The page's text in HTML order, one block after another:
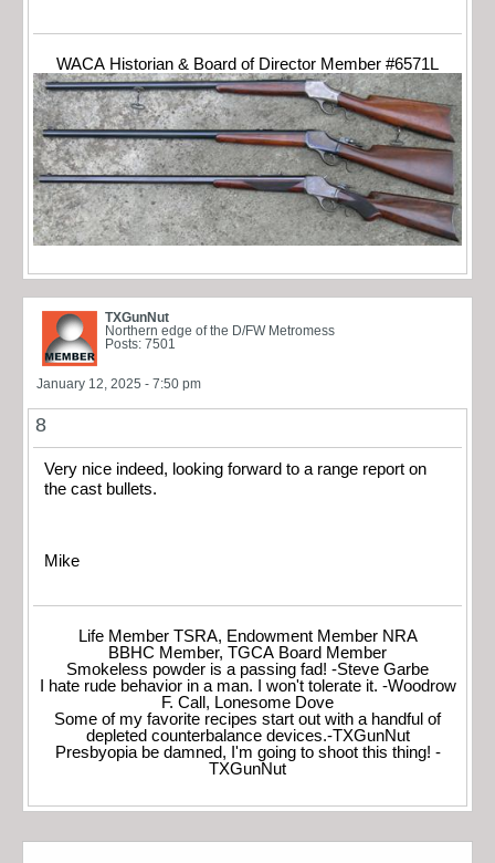
WACA Historian & Board of Director Member #6571L
TXGunNut
Northern edge of the D/FW Metromess
Posts: 7501
January 12, 2025 - 7:50 pm
8
Very nice indeed, looking forward to a range report on
the cast bullets.
Mike
Life Member TSRA, Endowment Member NRA
BBHC Member, TGCA Board Member
Smokeless powder is a passing fad! -Steve Garbe
I hate rude behavior in a man. I won't tolerate it. -Woodrow
F. Call, Lonesome Dove
Some of my favorite recipes start out with a handful of
depleted counterbalance devices.-TXGunNut
Presbyopia be damned, I'm going to shoot this thing! -
TXGunNut